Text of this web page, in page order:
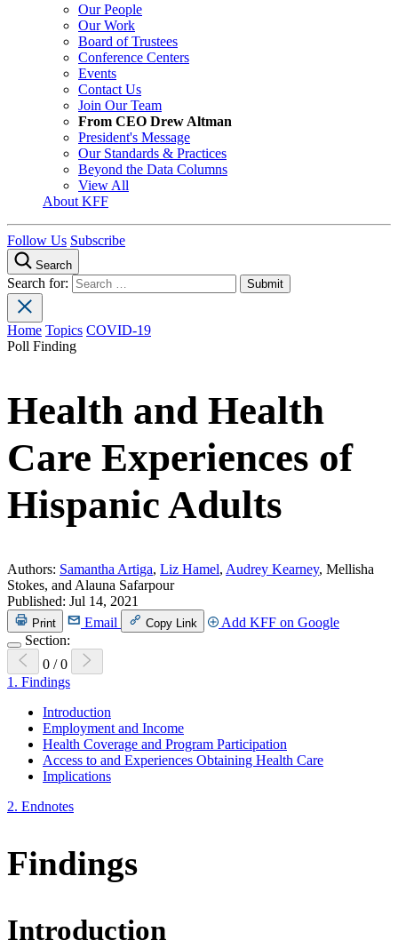
Our People
Our Work
Board of Trustees
Conference Centers
Events
Contact Us
Join Our Team
From CEO Drew Altman
President's Message
Our Standards & Practices
Beyond the Data Columns
View All
About KFF
Follow Us Subscribe
Search
Search for:
Home Topics COVID-19
Poll Finding
Health and Health
Care Experiences of
Hispanic Adults
Authors: Samantha Artiga, Liz Hamel, Audrey Kearney, Mellisha
Stokes, and Alauna Safarpour
Published: Jul 14, 2021
Print Email Copy Link
Add KFF on Google
Section:
0 / 0
1. Findings
Introduction
Employment and Income
Health Coverage and Program Participation
Access to and Experiences Obtaining Health Care
Implications
2. Endnotes
Findings
Introduction